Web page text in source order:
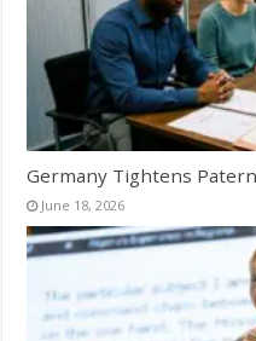
Germany Tightens
June 18, 2026